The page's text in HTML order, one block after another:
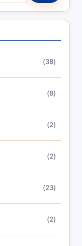
(38)
(8)
(2)
(2)
(23)
(2)